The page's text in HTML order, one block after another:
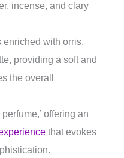
incense, and clary
enriched with orris,
providing a soft and
the overall
offering an
that evokes